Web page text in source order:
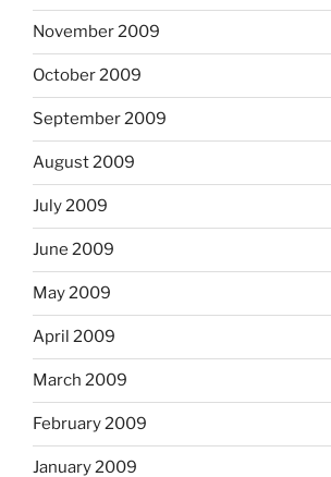
November 2009
October 2009
September 2009
August 2009
July 2009
June 2009
May 2009
April 2009
March 2009
February 2009
January 2009